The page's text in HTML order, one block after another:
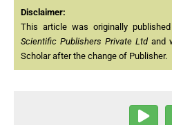
Disclaimer:
This article was originally
Scientific Publishers Private Ltdand
Scholar after the change of Publisher.